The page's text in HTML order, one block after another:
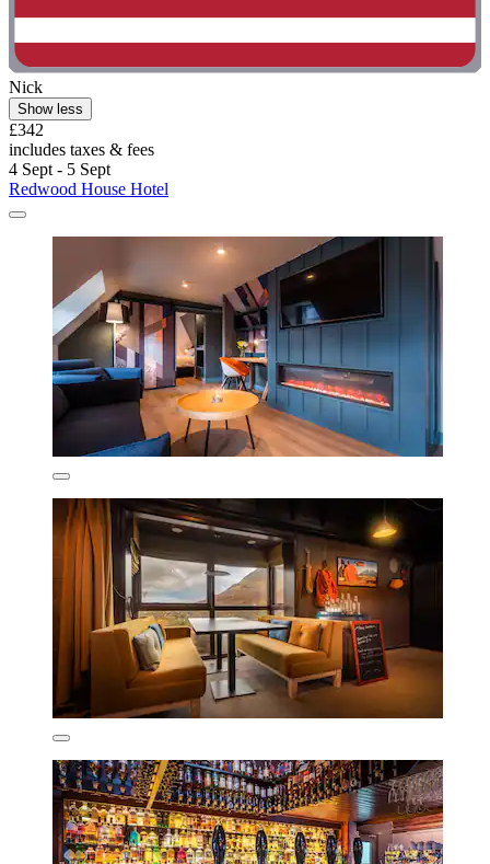
Nick
Show less
£342
includes taxes & fees
4 Sept - 5 Sept
Redwood House Hotel